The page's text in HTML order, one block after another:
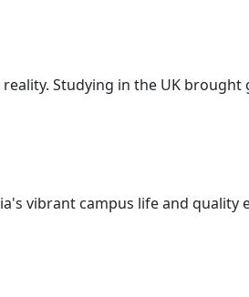
reality. Studying in the UK
vibrant campus life and